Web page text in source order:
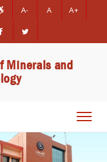
A- A A+
Minerals and